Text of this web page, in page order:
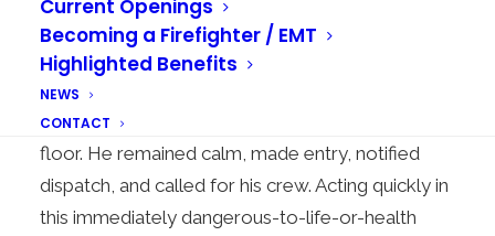
Current Openings
Becoming a Firefighter / EMT
Highlighted Benefits
NEWS
CONTACT
dense, black smoke. This was a clear sign of a
serious fire.
In these hazardous conditions, Captain Gustafson
saw an unconscious adult male on the kitchen
floor. He remained calm, made entry, notified
dispatch, and called for his crew. Acting quickly in
this immediately dangerous-to-life-or-health